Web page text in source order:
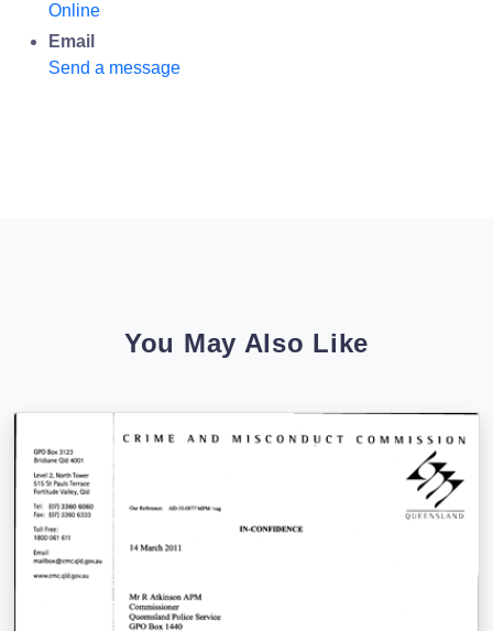
Online
Email
Send a message
You May Also Like